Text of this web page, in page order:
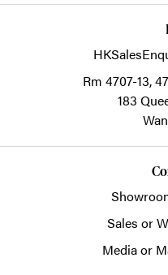
Rm 4707-13,
183
Sales or
Media or